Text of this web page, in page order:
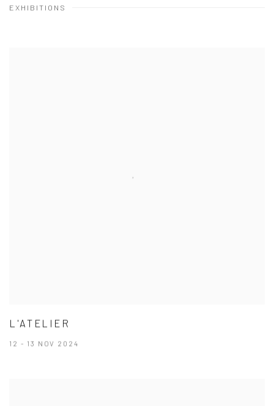
EXHIBITIONS
L'ATELIER
12 - 13 NOV 2024